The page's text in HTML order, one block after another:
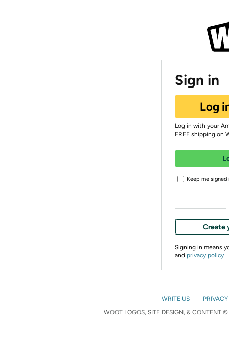
Sign in
Log
Log in with your
FREE shipping on
Keep me signed
Create
Signing in means
and privacy policy
WRITE US
WOOT LOGOS, SITE DESIGN, & CONTENT